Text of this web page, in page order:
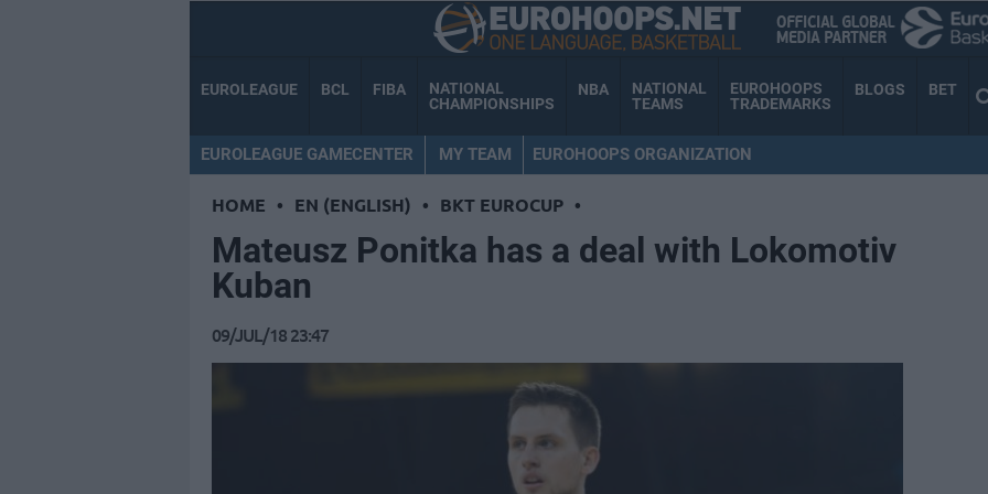
EUROLEAGUE BCL FIBA
NATIONAL
CHAMPIONSHIPS
NBA
NATIONAL
TEAMS
EUROHOOPS
TRADEMARKS
BLOGS BET
EUROLEAGUE GAMECENTER MY TEAM EUROHOOPS ORGANIZATION
HOME • EN (ENGLISH) • BKT EUROCUP •
Mateusz Ponitka has a deal with Lokomotiv
Kuban
09/JUL/18 23:47